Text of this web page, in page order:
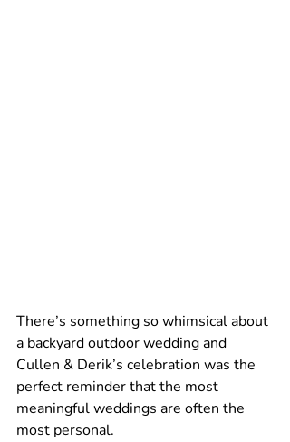
There’s something so whimsical about
a backyard outdoor wedding and
Cullen & Derik’s celebration was the
perfect reminder that the most
meaningful weddings are often the
most personal.